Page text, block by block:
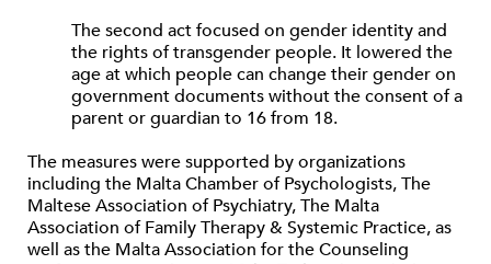
The second act focused on gender identity and
the rights of transgender people. It lowered the
age at which people can change their gender on
government documents without the consent of a
parent or guardian to 16 from 18.
The measures were supported by organizations
including the Malta Chamber of Psychologists, The
Maltese Association of Psychiatry, The Malta
Association of Family Therapy & Systemic Practice, as
well as the Malta Association for the Counseling